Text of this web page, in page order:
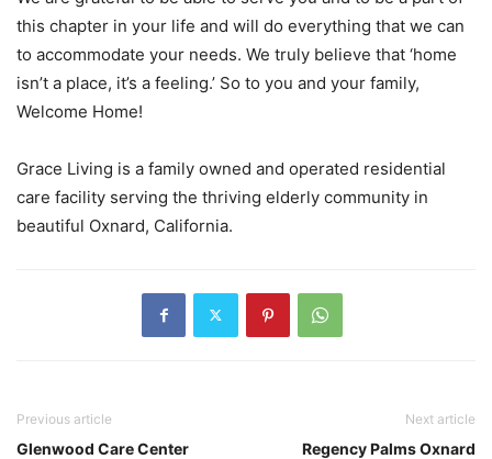
this chapter in your life and will do everything that we can
to accommodate your needs. We truly believe that ‘home
isn’t a place, it’s a feeling.’ So to you and your family,
Welcome Home!
Grace Living is a family owned and operated residential
care facility serving the thriving elderly community in
beautiful Oxnard, California.
Previous article
Glenwood Care Center
Next article
Regency Palms Oxnard